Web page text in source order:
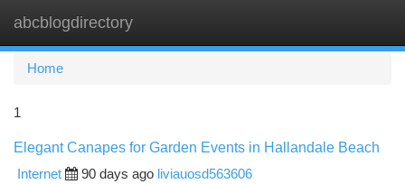
abcblogdirectory
Home
1
Elegant Canapes for Garden Events in Hallandale Beach
Internet
90 days ago liviauosd563606